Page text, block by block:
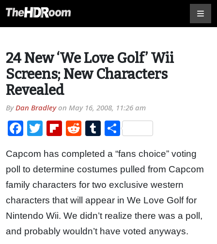
24 New ‘We Love Golf’ Wii
Screens; New Characters
Revealed
ByDan Bradleyon May 16, 2008, 11:26 am
Facebook
TwitterFlipboard
RedditTumblr
Share
Capcom has completed a “fans choice” voting
poll to determine costumes pulled from Capcom
family characters for two exclusive western
characters that will appear in We Love Golf for
Nintendo Wii. We didn’t realize there was a poll,
and probably wouldn’t have voted anyways.